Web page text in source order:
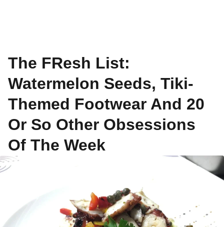
The FResh List:
Watermelon Seeds, Tiki-
Themed Footwear And 20
Or So Other Obsessions
Of The Week